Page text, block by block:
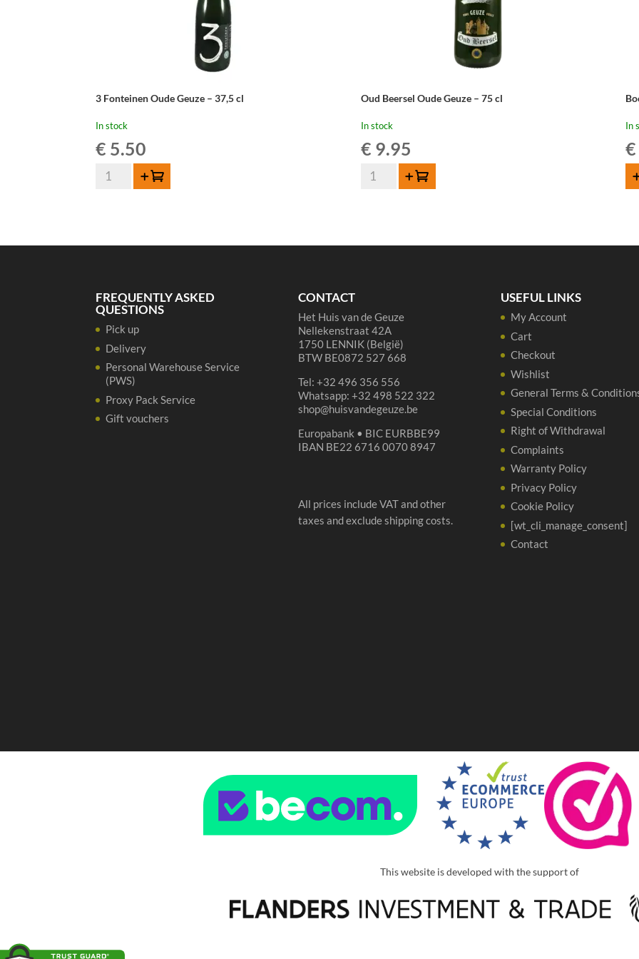
3 Fonteinen Oude Geuze – 37,5 cl
In stock
€ 5.50
Fonteinen
Add to cart
Oud Beersel Oude Geuze – 75 cl
In stock
€ 9.95
Oud
Add to cart
In
€
FREQUENTLY ASKED
QUESTIONS
Pick up
Delivery
Personal Warehouse Service
(PWS)
Proxy Pack Service
Gift vouchers
CONTACT
Het Huis van de Geuze
Nellekenstraat 42A
1750 LENNIK (België)
BTW BE0872 527 668
Tel: +32 496 356 556
Whatsapp: +32 498 522 322
shop@huisvandegeuze.be
Europabank • BIC EURBBE99
IBAN BE22 6716 0070 8947
All prices include VAT and other
taxes and exclude shipping costs.
USEFUL LINKS
My Account
Cart
Checkout
Wishlist
General Terms &
Special Conditions
Right of Withdrawal
Complaints
Warranty Policy
Privacy Policy
Cookie Policy
[wt_cli_manage_consent]
Contact
This website is developed with the support of